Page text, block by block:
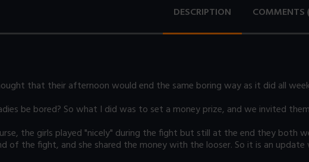
DESCRIPTION COMMENTS
that their afternoon would end the same boring way as it did all
be bored? So what I did was to set a money prize, and we invited
the girls played "nicely" during the fight but still at the end they
of the fight, and she shared the money with the looser. So it is an update